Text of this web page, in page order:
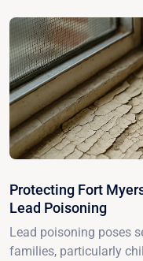
Protecting Fort
Lead Poisoning
Lead poisoning poses
families, particularly